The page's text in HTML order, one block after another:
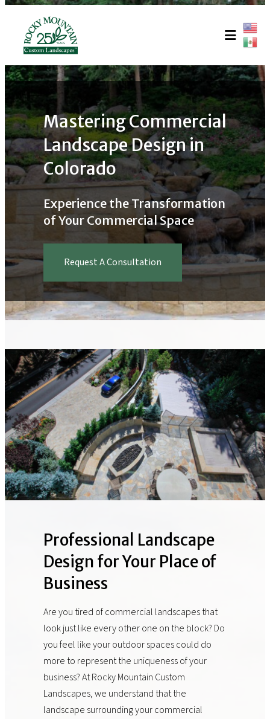
content
Mastering Commercial
Landscape Design in
Colorado
Experience the Transformation
of Your Commercial Space
Request A Consultation
Professional Landscape
Design for Your Place of
Business
Are you tired of commercial landscapes that
look just like every other one on the block? Do
you feel like your outdoor spaces could do
more to represent the uniqueness of your
business? At Rocky Mountain Custom
Landscapes, we understand that the
landscape surrounding your commercial